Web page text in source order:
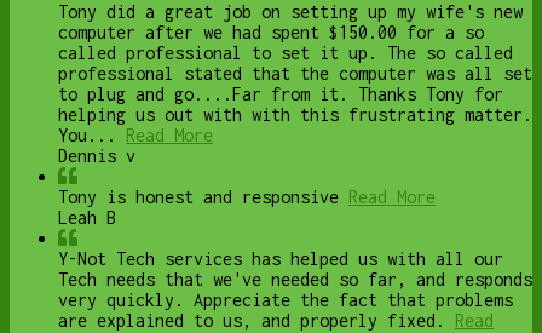
Tony did a great job on setting up my wife's new
computer after we had spent $150.00 for a so
called professional to set it up. The so called
professional stated that the computer was all set
to plug and go....Far from it. Thanks Tony for
helping us out with with this frustrating matter.
You...
Read More
Dennis v
Tony is honest and responsive Read More
Leah B
Y-Not Tech services has helped us with all our
Tech needs that we've needed so far, and responds
very quickly. Appreciate the fact that problems
are explained to us, and properly fixed.
Read